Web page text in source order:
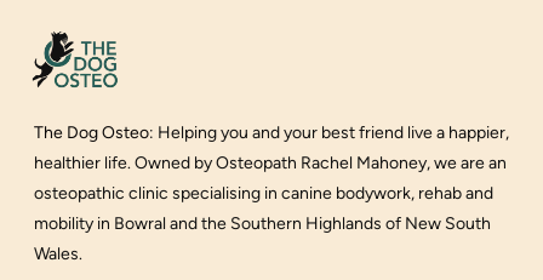
The Dog Osteo: Helping you and your best friend live a happier,
healthier life. Owned by Osteopath Rachel Mahoney, we are an
osteopathic clinic specialising in canine bodywork, rehab and
mobility in Bowral and the Southern Highlands of New South
Wales.